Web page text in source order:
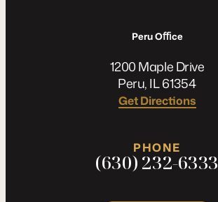
Peru Oﬃce
1200 Maple Drive
Peru, IL 61354
Get Directions
PHONE
(630) 232-6333